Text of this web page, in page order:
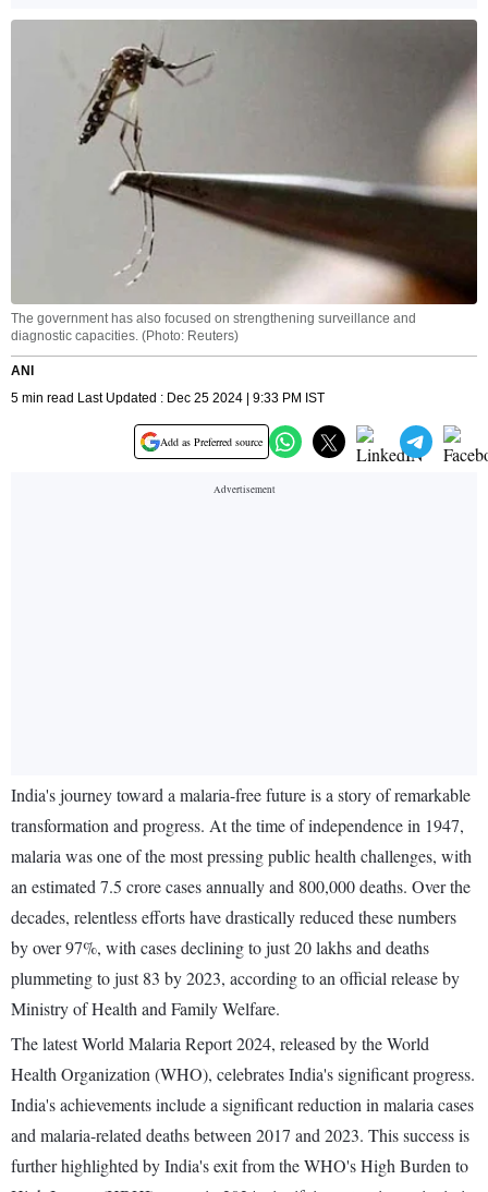
The government has also focused on strengthening surveillance and
diagnostic capacities. (Photo: Reuters)
ANI
5 min read Last Updated : Dec 25 2024 | 9:33 PM IST
Add as Preferred source
India's journey toward a malaria-free future is a story of remarkable
transformation and progress. At the time of independence in 1947,
malaria was one of the most pressing public health challenges, with
an estimated 7.5 crore cases annually and 800,000 deaths. Over the
decades, relentless efforts have drastically reduced these numbers
by over 97%, with cases declining to just 20 lakhs and deaths
plummeting to just 83 by 2023, according to an official release by
Ministry of Health and Family Welfare.
The latest World Malaria Report 2024, released by the World
Health Organization (WHO), celebrates India's significant progress.
India's achievements include a significant reduction in malaria cases
and malaria-related deaths between 2017 and 2023. This success is
further highlighted by India's exit from the WHO's High Burden to